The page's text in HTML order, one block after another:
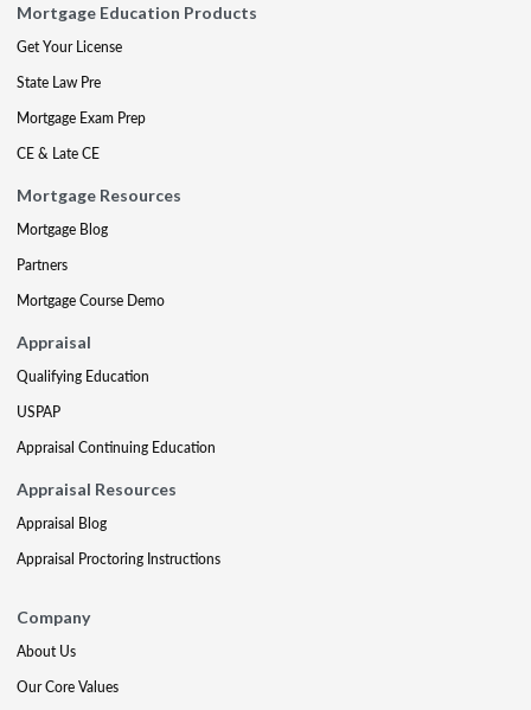
Mortgage Education Products
Get Your License
State Law Pre
Mortgage Exam Prep
CE & Late CE
Mortgage Resources
Mortgage Blog
Partners
Mortgage Course Demo
Appraisal
Qualifying Education
USPAP
Appraisal Continuing Education
Appraisal Resources
Appraisal Blog
Appraisal Proctoring Instructions
Company
About Us
Our Core Values